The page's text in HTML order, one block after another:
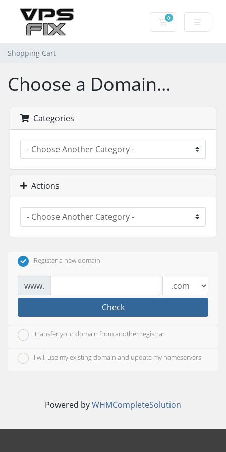
0
Shopping Cart
Shopping Cart
Choose a Domain...
Categories
Actions
Register a new domain
www.
Check
Transfer your domain from another registrar
I will use my existing domain and update my nameservers
Powered byWHMCompleteSolution